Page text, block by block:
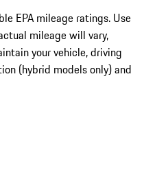
EPA mileage ratings. Use
mileage will vary,
your vehicle, driving
(hybrid models only) and